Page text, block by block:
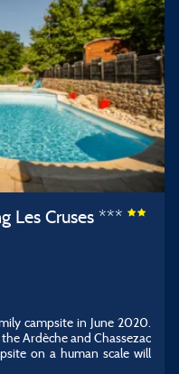
Les Cruses ***
campsite in June 2020.
Ardèche and Chassezac
on a human scale will